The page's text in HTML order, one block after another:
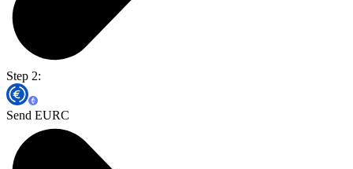
Step 2:
Send EURC